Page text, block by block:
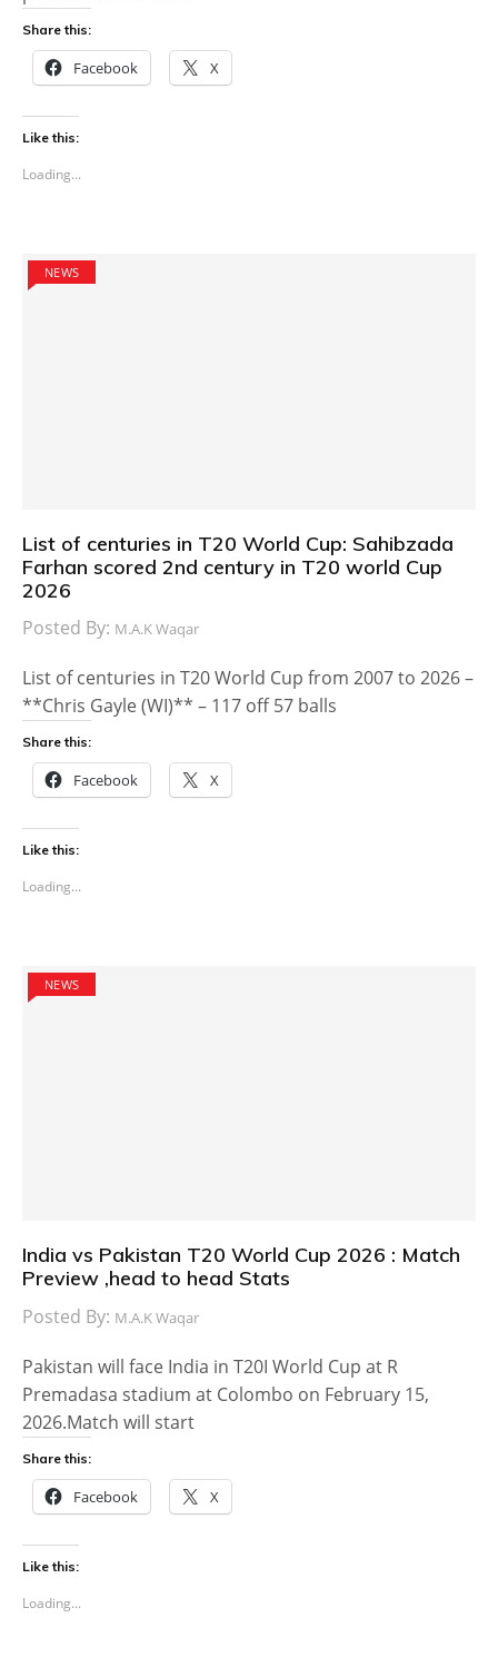
Share this:
Facebook X
Like this:
Loading...
NEWS
List of centuries in T20 World Cup: Sahibzada
Farhan scored 2nd century in T20 world Cup
2026
Posted By: M.A.K Waqar
List of centuries in T20 World Cup from 2007 to 2026 –
**Chris Gayle (WI)** – 117 off 57 balls
Share this:
Facebook X
Like this:
Loading...
NEWS
India vs Pakistan T20 World Cup 2026 : Match
Preview ,head to head Stats
Posted By: M.A.K Waqar
Pakistan will face India in T20I World Cup at R
Premadasa stadium at Colombo on February 15,
2026.Match will start
Share this:
Facebook X
Like this:
Loading...